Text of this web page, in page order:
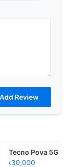
Tecno Pova 5G
৳30,000